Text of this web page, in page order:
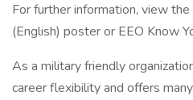
For further information, view
(English) poster or EEO Know
As a military friendly
career flexibility and offers